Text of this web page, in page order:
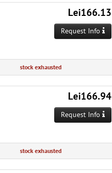
Lei166.13
Request Info
stock exhausted
Lei166.94
Request Info
stock exhausted